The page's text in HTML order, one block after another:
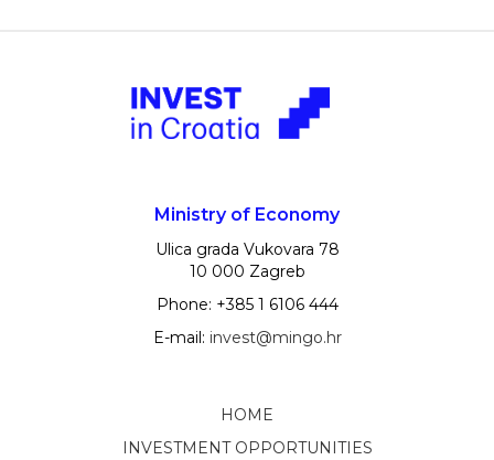
Ministry of Economy
Ulica grada Vukovara 78
10 000 Zagreb
Phone: +385 1 6106 444
E-mail: invest@mingo.hr
HOME
INVESTMENT OPPORTUNITIES